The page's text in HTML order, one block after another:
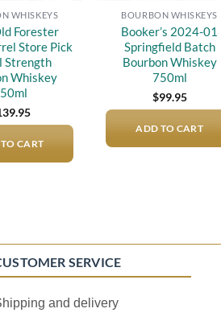
WHISKEYS
Forester
Store Pick
Strength
Whiskey
CART
BOURBON WHISKEYS
Booker’s 2024-01
Springfield Batch
Bourbon Whiskey
750ml
$99.95
ADD TO CART
SERVICE
and delivery